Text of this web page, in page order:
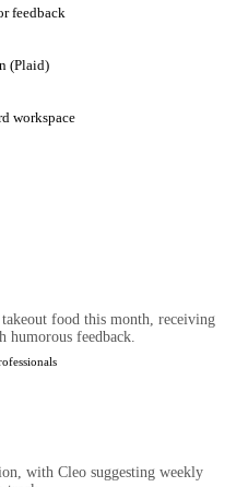
feedback
(Plaid)
workspace
food this month, receiving
humorous feedback.
with Cleo suggesting weekly